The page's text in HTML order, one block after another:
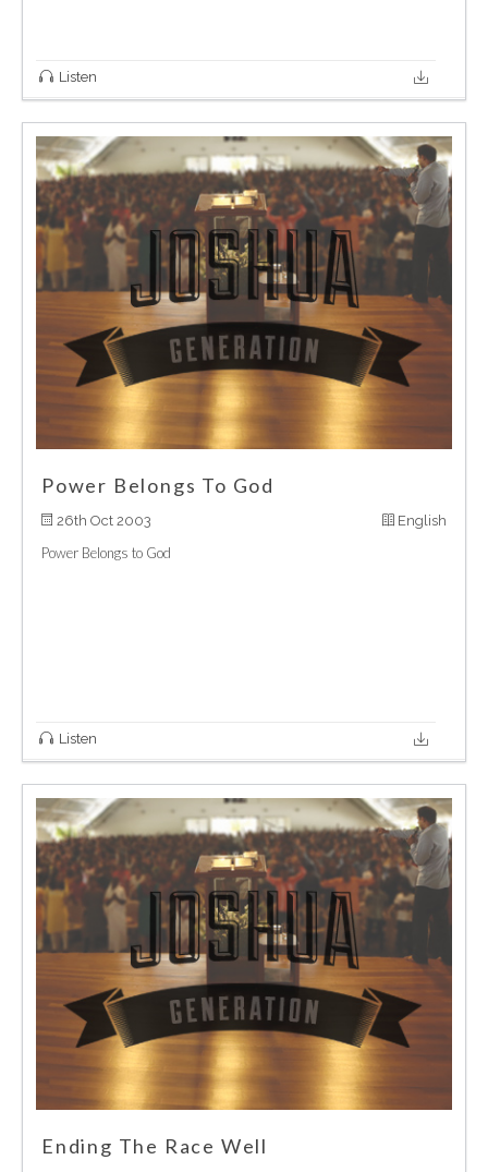
Listen
Power Belongs To God
26th Oct 2003 English
Power Belongs to God
Listen
Ending The Race Well